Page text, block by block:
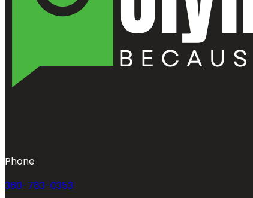
Phone
360-763-0353